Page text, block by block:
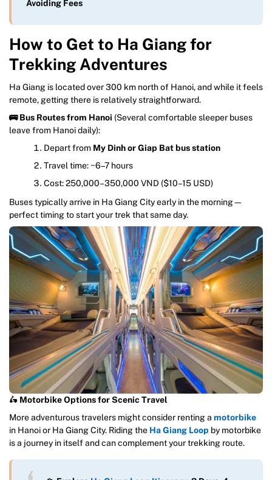
Avoiding Fees
How to Get to Ha Giang for
Trekking Adventures
Ha Giang is located over 300 km north of Hanoi, and while it feels
remote, getting there is relatively straightforward.
🚌 Bus Routes from Hanoi (Several comfortable sleeper buses
leave from Hanoi daily):
Depart from My Dinh or Giap Bat bus station
Travel time: ~6–7 hours
Cost: 250,000–350,000 VND ($10–15 USD)
Buses typically arrive in Ha Giang City early in the morning—
perfect timing to start your trek that same day.
🛵 Motorbike Options for Scenic Travel
More adventurous travelers might consider renting a motorbike
in Hanoi or Ha Giang City. Riding the Ha Giang Loop by motorbike
is a journey in itself and can complement your trekking route.